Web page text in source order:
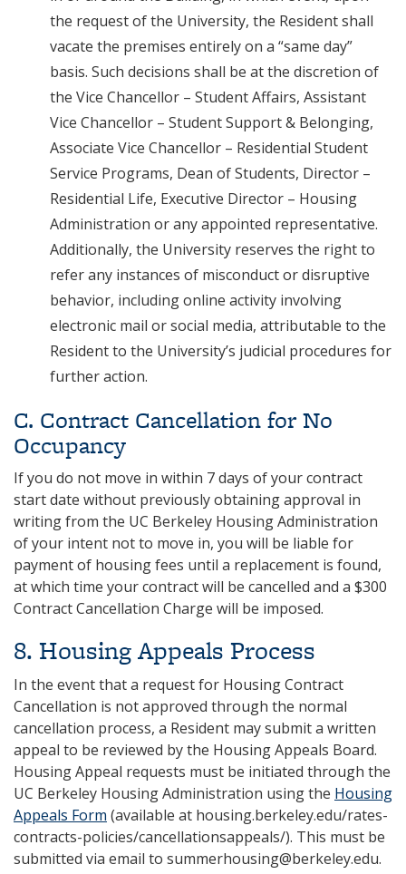
the request of the University, the Resident shall
vacate the premises entirely on a “same day”
basis. Such decisions shall be at the discretion of
the Vice Chancellor – Student Affairs, Assistant
Vice Chancellor – Student Support & Belonging,
Associate Vice Chancellor – Residential Student
Service Programs, Dean of Students, Director –
Residential Life, Executive Director – Housing
Administration or any appointed representative.
Additionally, the University reserves the right to
refer any instances of misconduct or disruptive
behavior, including online activity involving
electronic mail or social media, attributable to the
Resident to the University’s judicial procedures for
further action.
C. Contract Cancellation for No
Occupancy
If you do not move in within 7 days of your contract
start date without previously obtaining approval in
writing from the UC Berkeley Housing Administration
of your intent not to move in, you will be liable for
payment of housing fees until a replacement is found,
at which time your contract will be cancelled and a $300
Contract Cancellation Charge will be imposed.
8. Housing Appeals Process
In the event that a request for Housing Contract
Cancellation is not approved through the normal
cancellation process, a Resident may submit a written
appeal to be reviewed by the Housing Appeals Board.
Housing Appeal requests must be initiated through the
UC Berkeley Housing Administration using the Housing
Appeals Form (available at housing.berkeley.edu/rates-
contracts-policies/cancellationsappeals/). This must be
submitted via email to summerhousing@berkeley.edu.